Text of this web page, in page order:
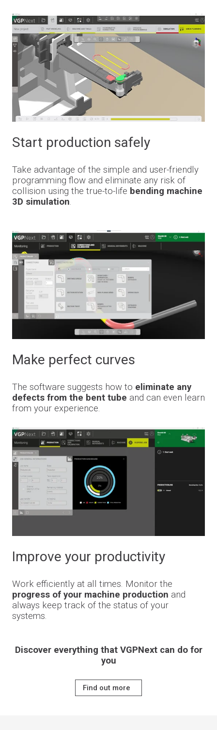
Start production safely
Take advantage of the simple and user-friendly
programming flow and eliminate any risk of
collision using the true-to-life bending machine
3D simulation.
Make perfect curves
The software suggests how to eliminate any
defects from the bent tube and can even learn
from your experience.
Improve your productivity
Work efficiently at all times. Monitor the
progress of your machine production and
always keep track of the status of your
systems.
Discover everything that VGPNext can do for
you
Find out more